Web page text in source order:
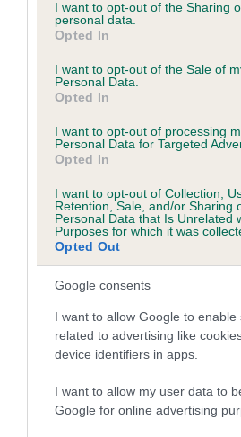
not limited to your visit or usage
grant or deny consent to Google and
use your data for below specified
consent section.
I want to opt-out of the Sharing
personal data.
Opted In
I want to opt-out of the Sale of
Personal Data.
Opted In
I want to opt-out of processing
Personal Data for Targeted
Opted In
I want to opt-out of Collection,
Retention, Sale, and/or Sharing
Personal Data that Is Unrelated
Purposes for which it was
Opted Out
Google consents
I want to allow Google to enable
related to advertising like
device identifiers in apps.
I want to allow my user data to
Google for online advertising
BVA/KC/ISDS Eye Scheme - No
Our records indicate this health
Please contact the owner to
obtained.
PLA - No Record Held
Our records indicate this health
Please contact the owner to
obtained.
Inbreeding coefficient